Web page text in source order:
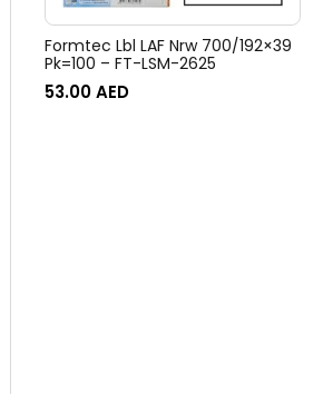
Formtec Lbl LAF Nrw 700/192×39
Pk=100 – FT-LSM-2625
53.00AED